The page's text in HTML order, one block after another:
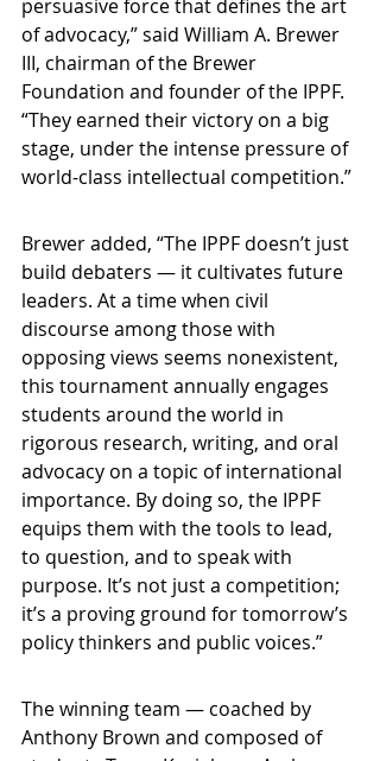
persuasive force that defines the art
of advocacy,” said William A. Brewer
III, chairman of the Brewer
Foundation and founder of the IPPF.
“They earned their victory on a big
stage, under the intense pressure of
world-class intellectual competition.”
Brewer added, “The IPPF doesn’t just
build debaters — it cultivates future
leaders. At a time when civil
discourse among those with
opposing views seems nonexistent,
this tournament annually engages
students around the world in
rigorous research, writing, and oral
advocacy on a topic of international
importance. By doing so, the IPPF
equips them with the tools to lead,
to question, and to speak with
purpose. It’s not just a competition;
it’s a proving ground for tomorrow’s
policy thinkers and public voices.”
The winning team — coached by
Anthony Brown and composed of